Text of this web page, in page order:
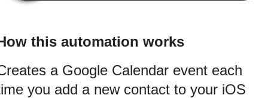
this automation works
a Google Calendar event each
you add a new contact to your iOS